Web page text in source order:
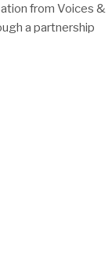
from Voices &
a partnership